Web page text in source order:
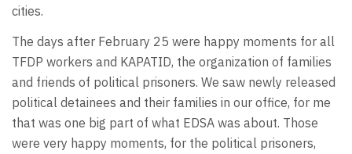
cities.
The days after February 25 were happy moments for all
TFDP workers and KAPATID, the organization of families
and friends of political prisoners. We saw newly released
political detainees and their families in our office, for me
that was one big part of what EDSA was about. Those
were very happy moments, for the political prisoners,